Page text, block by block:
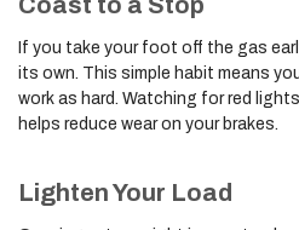
If you take your foot off the gas
its own. This simple habit means
work as hard. Watching for red
helps reduce wear on your brakes.
Lighten Your Load